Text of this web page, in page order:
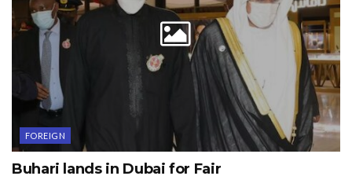
FOREIGN
Buhari lands in Dubai for Fair